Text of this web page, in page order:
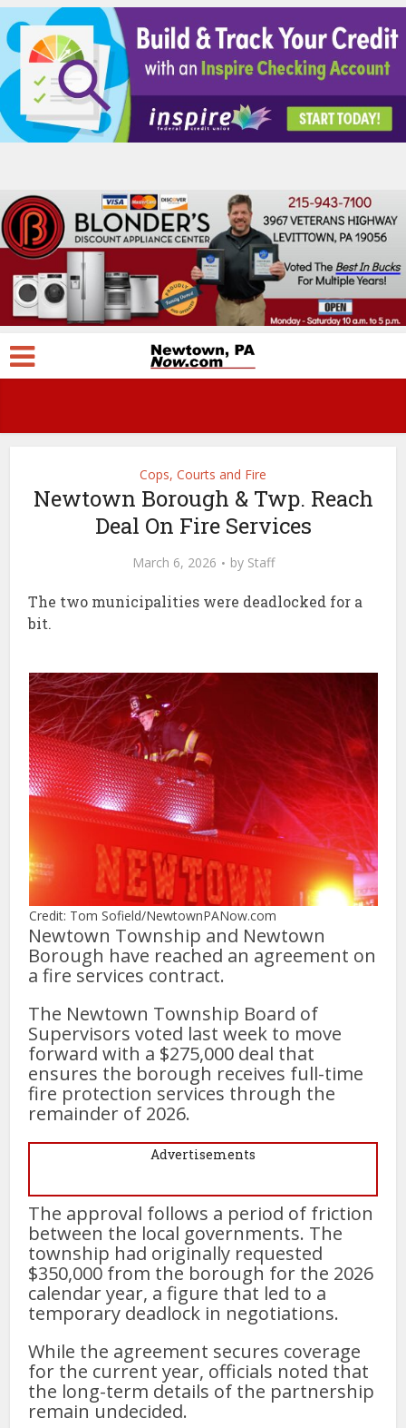
Cops, Courts and Fire
Newtown Borough & Twp. Reach
Deal On Fire Services
March 6, 2026 by Staff
The two municipalities were deadlocked for a
bit.
Credit: Tom Sofield/NewtownPANow.com
Newtown Township and Newtown
Borough have reached an agreement on
a fire services contract.
The Newtown Township Board of
Supervisors voted last week to move
forward with a $275,000 deal that
ensures the borough receives full-time
fire protection services through the
remainder of 2026.
Advertisements
The approval follows a period of friction
between the local governments. The
township had originally requested
$350,000 from the borough for the 2026
calendar year, a figure that led to a
temporary deadlock in negotiations.
While the agreement secures coverage
for the current year, officials noted that
the long-term details of the partnership
remain undecided.